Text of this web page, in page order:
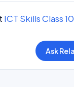
ICT Skills Class 10